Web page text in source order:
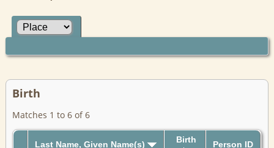
Birth
Matches 1 to 6 of 6
Last Name, Given Name(s) Birth Person ID